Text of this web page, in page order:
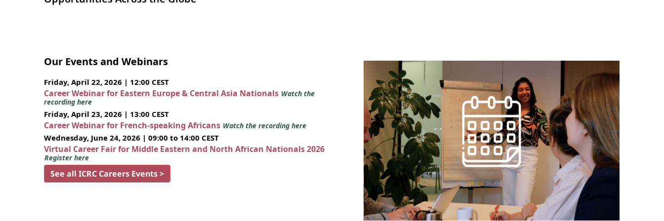
Our Events and Webinars
Friday, April 22, 2026 | 12:00 CEST
Career Webinar for Eastern Europe & Central Asia Nationals Watch the
recording here
Friday, April 23, 2026 | 13:00 CEST
Career Webinar for French-speaking Africans Watch the recording here
Wednesday, June 24, 2026 | 09:00 to 14:00 CEST
Virtual Career Fair for Middle Eastern and North African Nationals 2026
Register here
See all ICRC Careers Events >